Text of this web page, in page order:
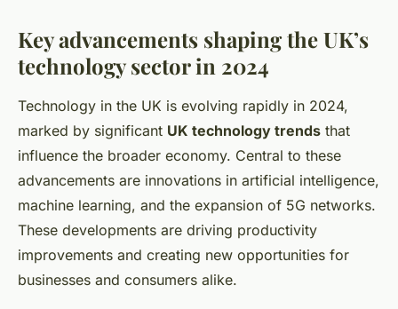
What are the latest trends in
the UK's technology sector?
Élisa•29 avril 2025• 11 min de lecture
Key advancements shaping the UK’s
technology sector in 2024
Technology in the UK is evolving rapidly in 2024,
marked by significant UK technology trends that
influence the broader economy. Central to these
advancements are innovations in artificial intelligence,
machine learning, and the expansion of 5G networks.
These developments are driving productivity
improvements and creating new opportunities for
businesses and consumers alike.